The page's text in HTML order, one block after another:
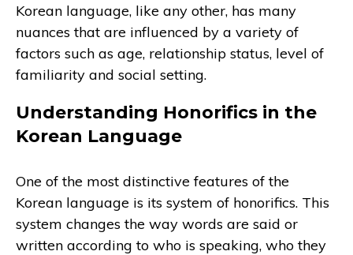
Korean language, like any other, has many
nuances that are influenced by a variety of
factors such as age, relationship status, level of
familiarity and social setting.
Understanding Honorifics in the
Korean Language
One of the most distinctive features of the
Korean language is its system of honorifics. This
system changes the way words are said or
written according to who is speaking, who they